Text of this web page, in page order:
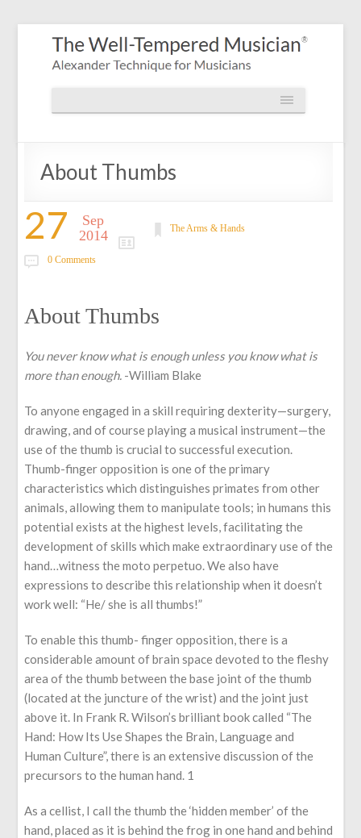
About Thumbs
27
Sep
2014
The Arms & Hands
0 Comments
About Thumbs
You never know what is enough unless you know what is
more than enough. -William Blake
To anyone engaged in a skill requiring dexterity—surgery,
drawing, and of course playing a musical instrument—the
use of the thumb is crucial to successful execution.
Thumb-finger opposition is one of the primary
characteristics which distinguishes primates from other
animals, allowing them to manipulate tools; in humans this
potential exists at the highest levels, facilitating the
development of skills which make extraordinary use of the
hand…witness the moto perpetuo. We also have
expressions to describe this relationship when it doesn’t
work well: “He/ she is all thumbs!”
To enable this thumb- finger opposition, there is a
considerable amount of brain space devoted to the fleshy
area of the thumb between the base joint of the thumb
(located at the juncture of the wrist) and the joint just
above it. In Frank R. Wilson’s brilliant book called “The
Hand: How Its Use Shapes the Brain, Language and
Human Culture”, there is an extensive discussion of the
precursors to the human hand. 1
As a cellist, I call the thumb the ‘hidden member’ of the
hand, placed as it is behind the frog in one hand and behind